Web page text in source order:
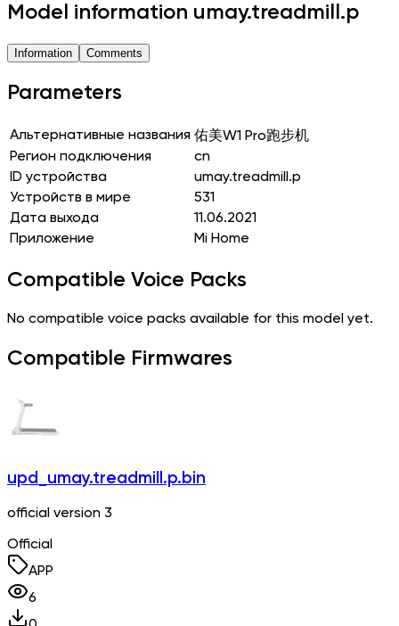
Model information umay.treadmill.p
Information Comments
Parameters
Альтернативные названия 佑美W1 Pro跑步机
Регион подключения
cn
ID устройства
umay.treadmill.p
Устройств в мире
531
Дата выхода
11.06.2021
Приложение
Mi Home
Compatible Voice Packs
No compatible voice packs available for this model yet.
Compatible Firmwares
upd_umay.treadmill.p.bin
official version 3
Official
APP
6